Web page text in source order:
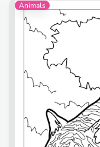
Animals